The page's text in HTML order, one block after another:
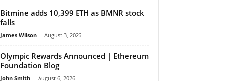
Bitmine adds 10,399 ETH as BMNR stock
falls
James Wilson - August 3, 2026
Olympic Rewards Announced | Ethereum
Foundation Blog
John Smith - August 6, 2026